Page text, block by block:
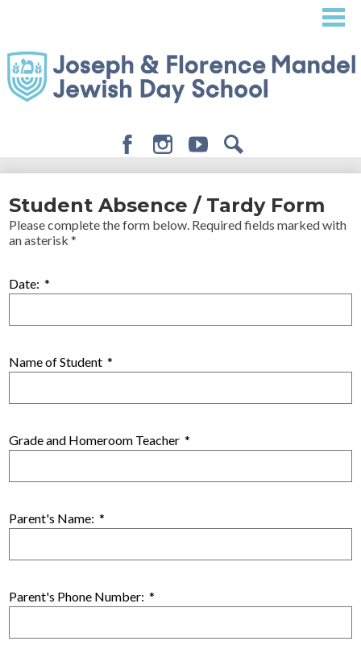
content
About
Admissions
Academics
Student Life
Student Absence / Tardy Form
Please complete the form below. Required fields marked with
an asterisk *
Date: *
Name of Student *
Grade and Homeroom Teacher *
Parent's Name: *
Parent's Phone Number: *